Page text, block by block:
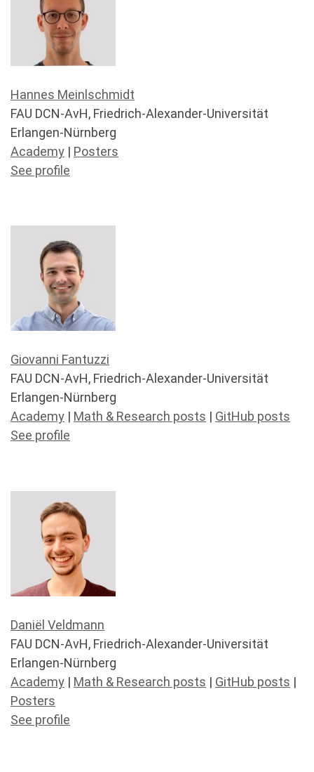
Hannes Meinlschmidt
FAU DCN-AvH, Friedrich-Alexander-Universität
Erlangen-Nürnberg
Academy | Posters
See profile
Giovanni Fantuzzi
FAU DCN-AvH, Friedrich-Alexander-Universität
Erlangen-Nürnberg
Academy | Math & Research posts | GitHub posts
See profile
Daniël Veldmann
FAU DCN-AvH, Friedrich-Alexander-Universität
Erlangen-Nürnberg
Academy | Math & Research posts | GitHub posts |
Posters
See profile